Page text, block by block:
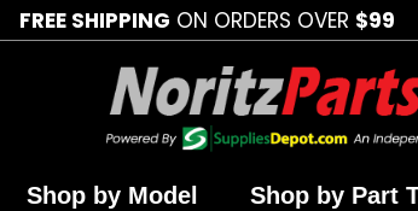
FREE SHIPPING ON ORDERS OVER $99
Shop by Model Shop by Part